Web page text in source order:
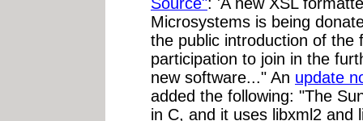
Microsystems is being
the public introduction of
participation to join in the
new software..." An update
added the following: "The
in C, and it uses libxml2 and